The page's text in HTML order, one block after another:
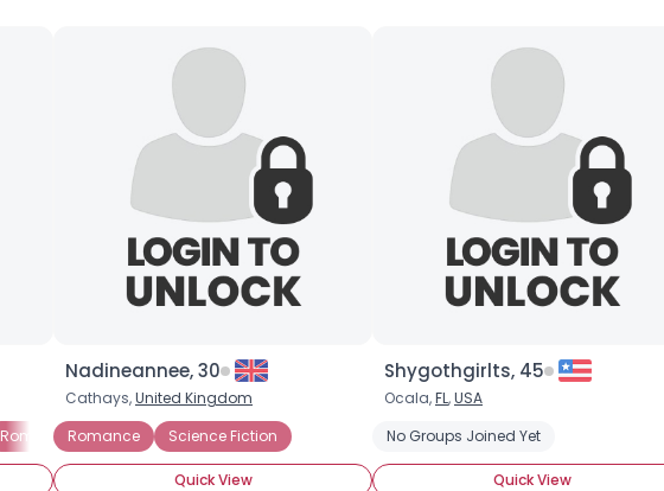
Romance Science Fiction
Nadineannee, 30
Cathays,United Kingdom
Romance
Science Fiction
Quick View
Shygothgirlts, 45
Ocala,FL,USA
No Groups Joined Yet
Quick View